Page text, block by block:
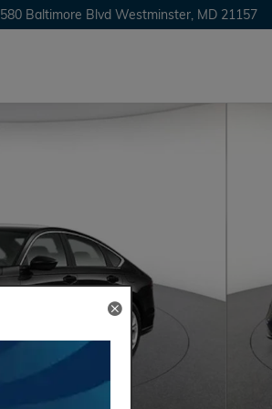
580 Baltimore Blvd Westminster MD 21157